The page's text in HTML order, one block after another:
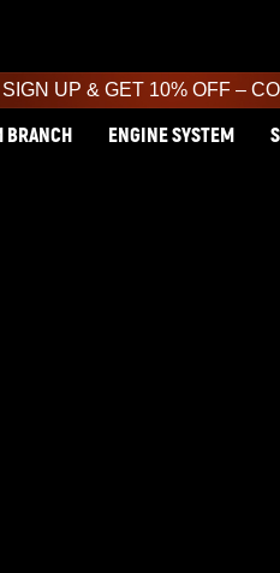
Limited-Time 20th Anniversary
SIGN UP & GET 10% OFF –
BRANCH ENGINE SYSTEM